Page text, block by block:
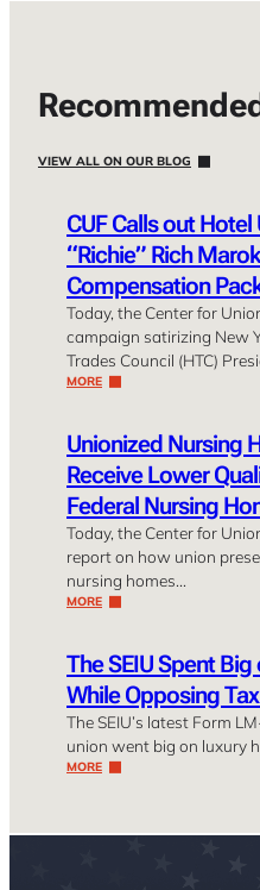
VIEW ALL ON OUR BLOG
CUF Calls out
“Richie” Rich
Compensation
Today, the Center for
campaign satirizing New
Trades Council (HTC)
MORE
Unionized Nursing
Receive Lower
Federal Nursing
Today, the Center for
report on how union
nursing homes…
MORE
The SEIU Spent
While Opposing
The SEIU’s latest Form
union went big on luxury
MORE